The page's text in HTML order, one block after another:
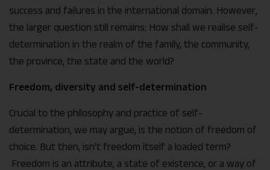
success and failures in the international domain. However,
the larger question still remains: How shall we realise self-
determination in the realm of the family, the community,
the province, the state and the world?
Freedom, diversity and self-determination
Crucial to the philosophy and practice of self-
determination, we may argue, is the notion of freedom of
choice. But then, isn’t freedom itself a loaded term?
Freedom is an attribute, a state of existence, or a way of